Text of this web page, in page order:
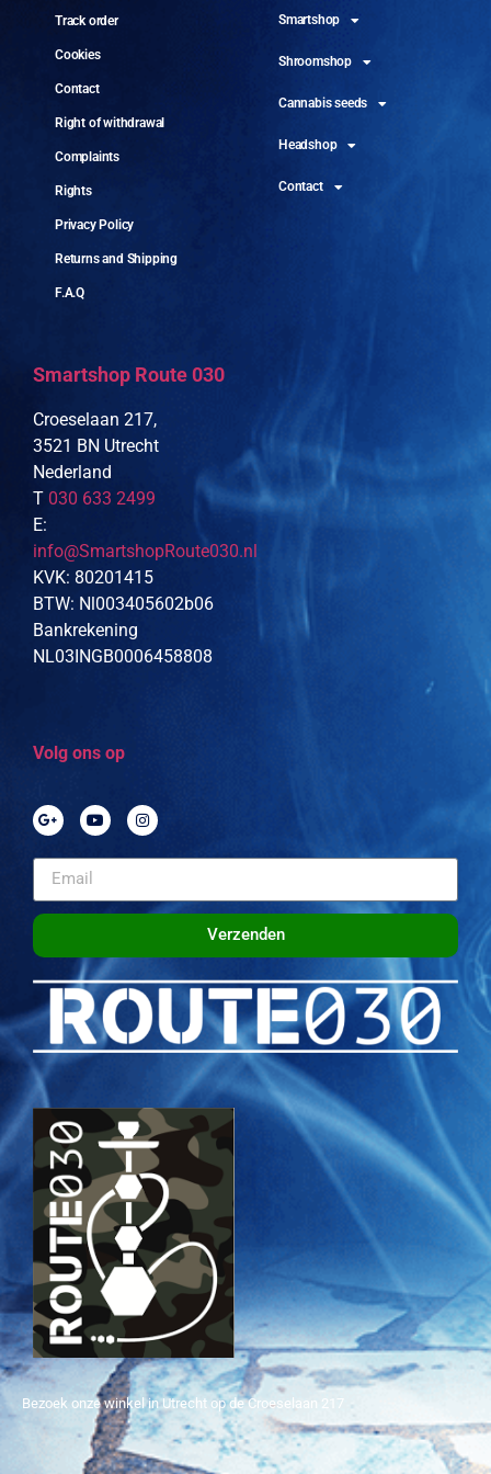
Track order
Cookies
Contact
Right of withdrawal
Complaints
Rights
Privacy Policy
Returns and Shipping
F.A.Q
Smartshop
Shroomshop
Cannabis seeds
Headshop
Contact
Smartshop Route 030
Croeselaan 217,
3521 BN Utrecht
Nederland
T 030 633 2499
E:
info@SmartshopRoute030.nl
KVK: 80201415
BTW: Nl003405602b06
Bankrekening
NL03INGB0006458808
Volg ons op
Verzenden
Bezoek onze winkel in Utrecht op de Croeselaan 217